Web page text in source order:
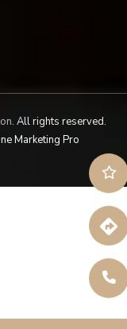
. All rights reserved.
Marketing Pro